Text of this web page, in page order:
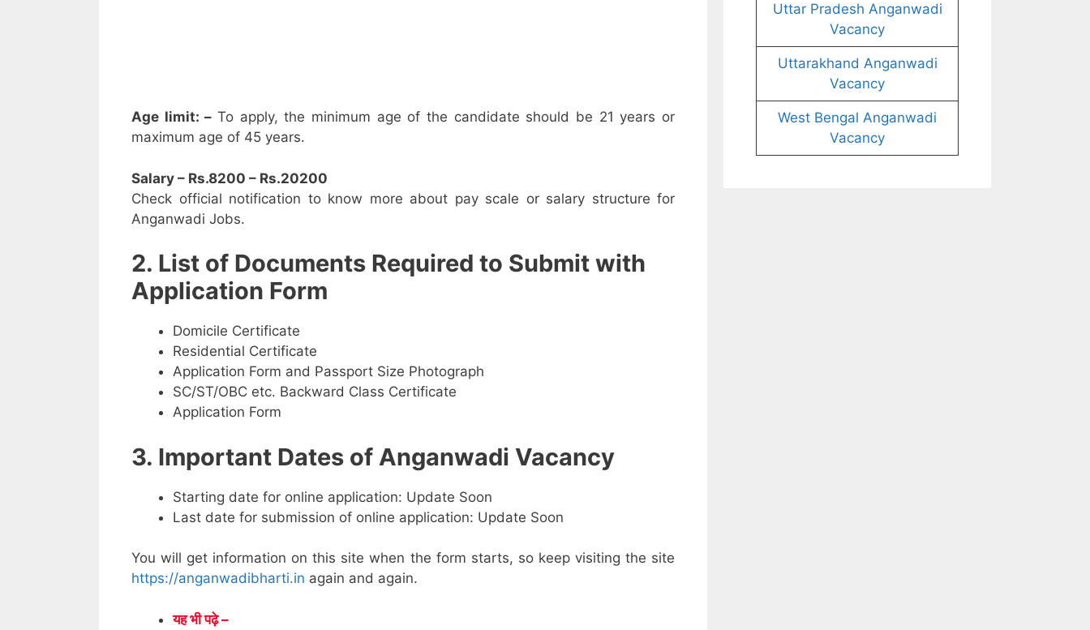
Age limit: – To apply, the minimum age of the candidate should be 21 years or
maximum age of 45 years.
Salary – Rs.8200 – Rs.20200
Check official notification to know more about pay scale or salary structure for
Anganwadi Jobs.
2. List of Documents Required to Submit with
Application Form
Domicile Certificate
Residential Certificate
Application Form and Passport Size Photograph
SC/ST/OBC etc. Backward Class Certificate
Application Form
3. Important Dates of Anganwadi Vacancy
Starting date for online application: Update Soon
Last date for submission of online application: Update Soon
You will get information on this site when the form starts, so keep visiting the site
https://anganwadibharti.in again and again.
यह भी पढ़े –
Uttar Pradesh Anganwadi
Vacancy
Uttarakhand Anganwadi
Vacancy
West Bengal Anganwadi
Vacancy